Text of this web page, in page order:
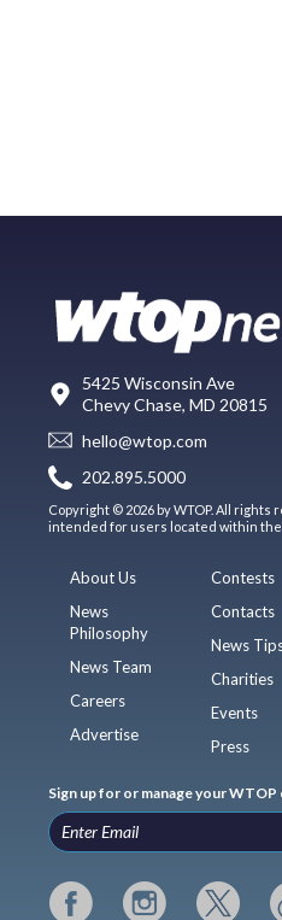
5425 Wisconsin Ave
Chevy Chase, MD 20815
hello@wtop.com
202.895.5000
Copyright © 2026 by WTOP. All
intended for users located within the
About Us
News
Philosophy
News Team
Careers
Advertise
Contests
Contacts
News
Charities
Events
Press
Sign up for or manage your